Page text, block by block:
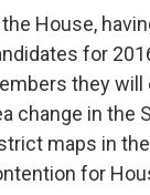
the House,
for
they will
change in the
maps in
for